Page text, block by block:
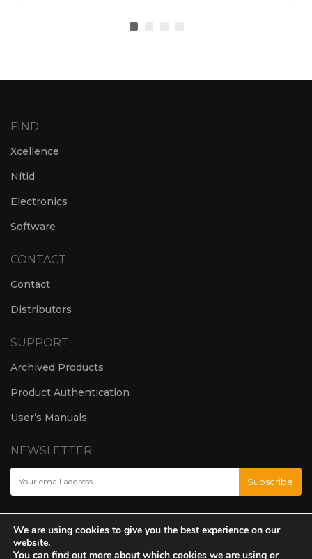
FIND
Xcellence
Nítid
Electronics
Software
CONTACT
Contact
Distributors
SUPPORT
Archived Products
Product Authentication
User’s Manuals
NEWSLETTER
We are using cookies to give you the best experience on our
website.
You can find out more about which cookies we are using or